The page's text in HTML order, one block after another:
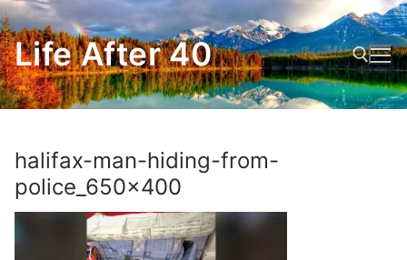
Skip
to
content
Life After 40
halifax-man-hiding-from-
police_650x400